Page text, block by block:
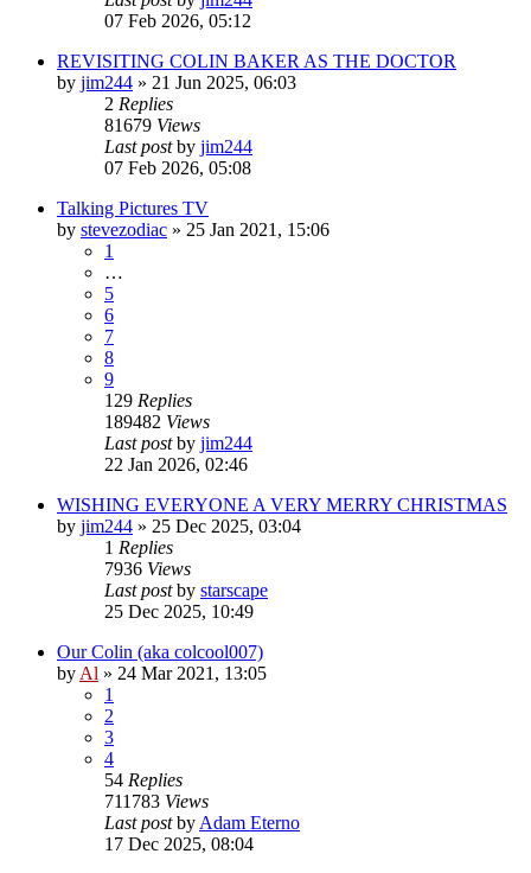
07 Feb 2026, 05:12
REVISITING COLIN BAKER AS THE DOCTOR
by jim244 » 21 Jun 2025, 06:03
2 Replies
81679 Views
Last postby jim244
07 Feb 2026, 05:08
Talking Pictures TV
by stevezodiac » 25 Jan 2021, 15:06
1
…
5
6
7
8
9
129 Replies
189482 Views
Last postby jim244
22 Jan 2026, 02:46
WISHING EVERYONE A VERY MERRY CHRISTMAS
by jim244 » 25 Dec 2025, 03:04
1 Replies
7936 Views
Last postby starscape
25 Dec 2025, 10:49
Our Colin (aka colcool007)
by Al » 24 Mar 2021, 13:05
1
2
3
4
54 Replies
711783 Views
Last postby Adam Eterno
17 Dec 2025, 08:04